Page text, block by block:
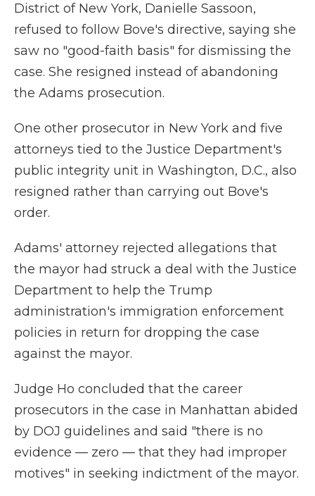
District of New York, Danielle Sassoon,
refused to follow Bove's directive, saying she
saw no "good-faith basis" for dismissing the
case. She resigned instead of abandoning
the Adams prosecution.
One other prosecutor in New York and five
attorneys tied to the Justice Department's
public integrity unit in Washington, D.C., also
resigned rather than carrying out Bove's
order.
Adams' attorney rejected allegations that
the mayor had struck a deal with the Justice
Department to help the Trump
administration's immigration enforcement
policies in return for dropping the case
against the mayor.
Judge Ho concluded that the career
prosecutors in the case in Manhattan abided
by DOJ guidelines and said "there is no
evidence — zero — that they had improper
motives" in seeking indictment of the mayor.